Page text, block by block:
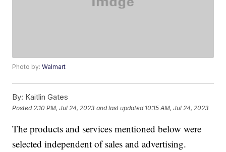
Photo by:Walmart
By: Kaitlin Gates
Posted 2:10 PM, Jul 24, 2023 and last updated 10:15 AM, Jul 24, 2023
The products and services mentioned below were
selected independent of sales and advertising.